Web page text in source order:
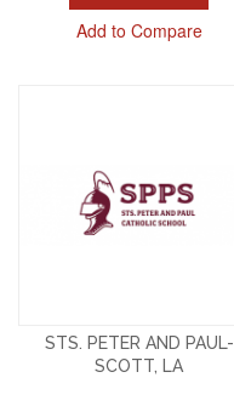
Add to Compare
STS. PETER AND PAUL-
SCOTT, LA